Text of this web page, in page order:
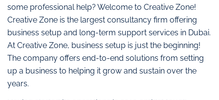
some professional help? Welcome to Creative Zone!
Creative Zone is the largest consultancy firm offering
business setup and long-term support services in Dubai.
At Creative Zone, business setup is just the beginning!
The company offers end-to-end solutions from setting
up a business to helping it grow and sustain over the
years.